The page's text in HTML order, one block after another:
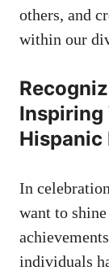
others, and
within our
Inspiring
⁣Hispanic
In⁣
want to
individuals